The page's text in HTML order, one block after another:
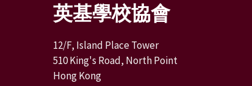
英基學校協會
12/F, Island Place Tower
510 King's Road, North Point
Hong Kong